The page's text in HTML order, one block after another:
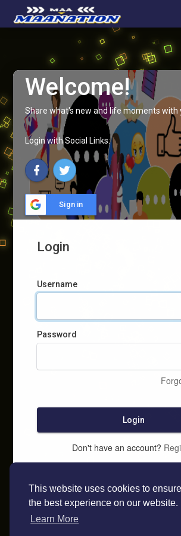
This website uses cookies to
the best experience on our website.
Learn More
Welcome!
Share what's new and life moments with
Login with Social Links:
Sign in
Login
Username
Password
Login
Don't have an account?